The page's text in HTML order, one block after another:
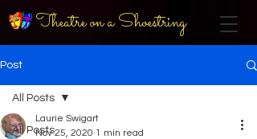
Theatre on a Shoestring
Post
All Posts
All Posts
Laurie Swigart
Nov 25, 2020 1 min read